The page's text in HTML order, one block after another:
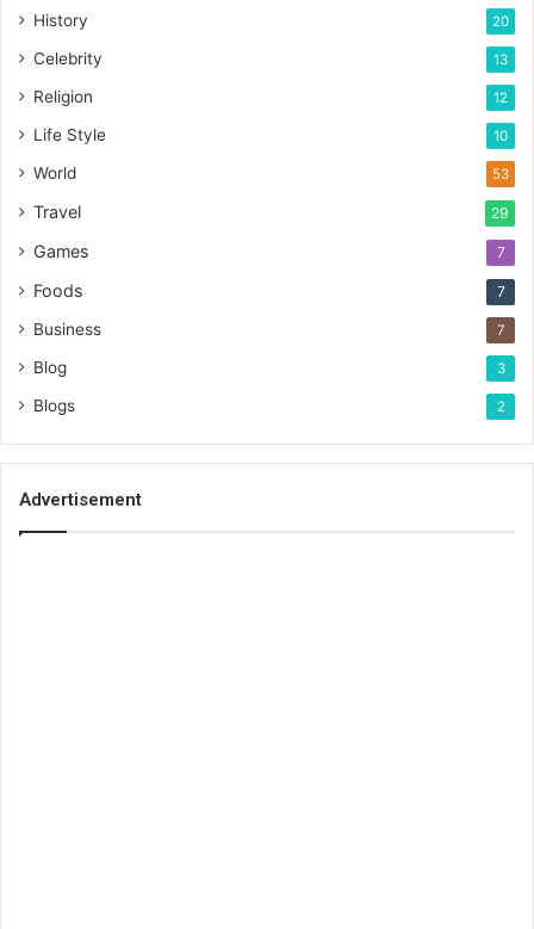
History 20
Celebrity 13
Religion 12
Life Style 10
World 53
Travel 29
Games 7
Foods 7
Business 7
Blog 3
Blogs 2
Advertisement